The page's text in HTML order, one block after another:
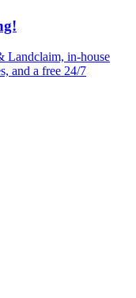
Landclaim, in-house
and a free 24/7